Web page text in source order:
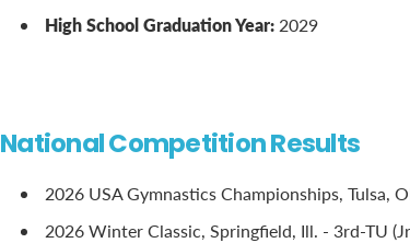
High School Graduation Year: 2029
National Competition Results
2026 USA Gymnastics Championships, Tulsa,
2026 Winter Classic, Springfield, Ill. - 3rd-TU